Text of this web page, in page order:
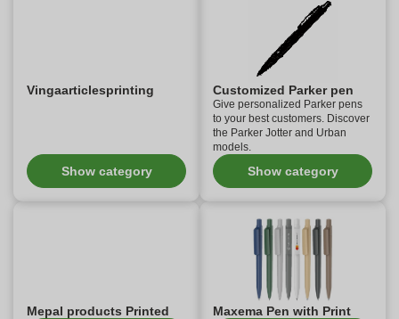
Vingaarticlesprinting
Show category
Customized Parker pen
Give personalized Parker pens
to your best customers. Discover
the Parker Jotter and Urban
models.
Show category
Mepal products Printed Maxema Pen with Print